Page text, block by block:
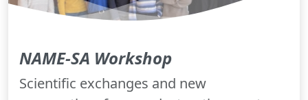
NAME-SA Workshop
Scientific exchanges and new